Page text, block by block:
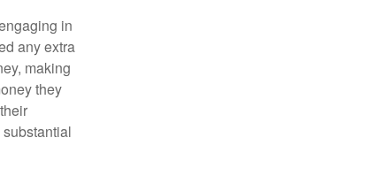
in
any extra
making
they